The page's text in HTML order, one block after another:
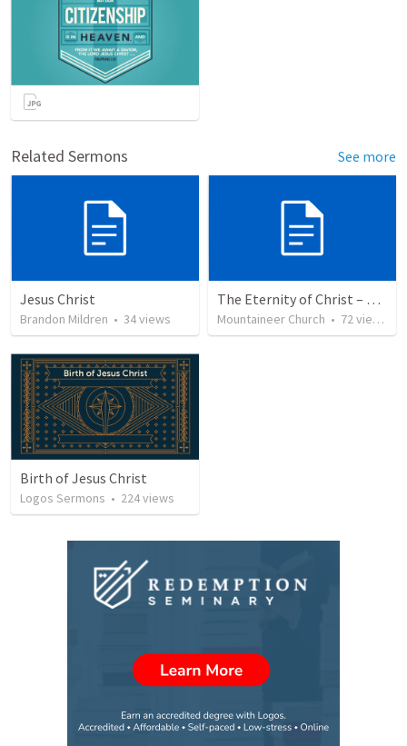
Related Sermons See more
Jesus Christ
Brandon Mildren • 34views
The Eternity of Christ – Son of Righteousness
Mountaineer Church • 72views
Birth of Jesus Christ
Logos Sermons • 224views